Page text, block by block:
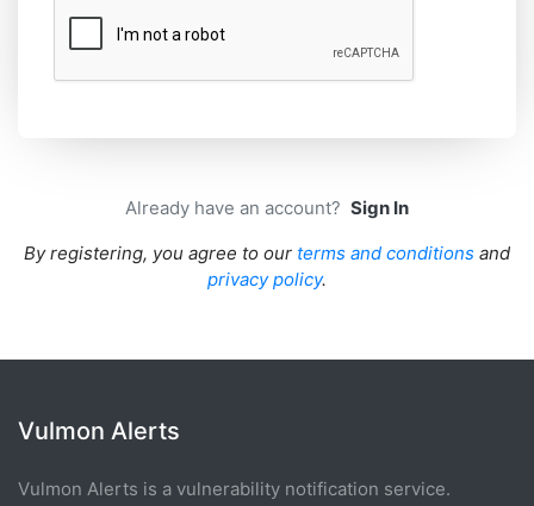
Already have an account? Sign In
By registering, you agree to our terms and conditions and
privacy policy.
Vulmon Alerts
Vulmon Alerts is a vulnerability notification service.